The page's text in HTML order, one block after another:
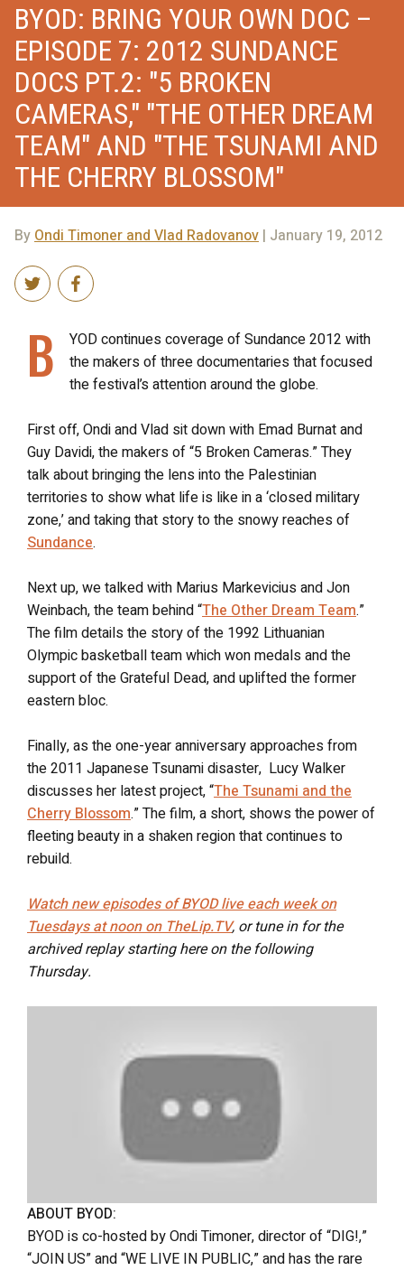
BYOD: BRING YOUR OWN DOC –
EPISODE 7: 2012 SUNDANCE
DOCS PT.2: "5 BROKEN
CAMERAS," "THE OTHER DREAM
TEAM" AND "THE TSUNAMI AND
THE CHERRY BLOSSOM"
By Ondi Timoner and Vlad Radovanov | January 19, 2012
B
YOD continues coverage of Sundance 2012 with
the makers of three documentaries that focused
the festival’s attention around the globe.
First off, Ondi and Vlad sit down with Emad Burnat and
Guy Davidi, the makers of “5 Broken Cameras.” They
talk about bringing the lens into the Palestinian
territories to show what life is like in a ‘closed military
zone,’ and taking that story to the snowy reaches of
Sundance.
Next up, we talked with Marius Markevicius and Jon
Weinbach, the team behind “The Other Dream Team.”
The film details the story of the 1992 Lithuanian
Olympic basketball team which won medals and the
support of the Grateful Dead, and uplifted the former
eastern bloc.
Finally, as the one-year anniversary approaches from
the 2011 Japanese Tsunami disaster, Lucy Walker
discusses her latest project, “The Tsunami and the
Cherry Blossom.” The film, a short, shows the power of
fleeting beauty in a shaken region that continues to
rebuild.
Watch new episodes of BYOD live each week on
Tuesdays at noon on TheLip.TV, or tune in for the
archived replay starting here on the following
Thursday.
ABOUT BYOD:
BYOD is co-hosted by Ondi Timoner, director of “DIG!,”
“JOIN US” and “WE LIVE IN PUBLIC,” and has the rare